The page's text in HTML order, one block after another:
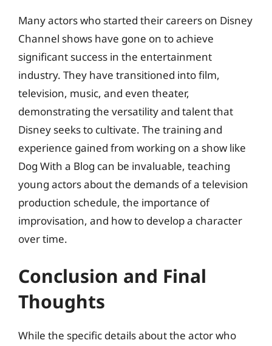
Many actors who started their careers on Disney
Channel shows have gone on to achieve
significant success in the entertainment
industry. They have transitioned into film,
television, music, and even theater,
demonstrating the versatility and talent that
Disney seeks to cultivate. The training and
experience gained from working on a show like
Dog With a Blog can be invaluable, teaching
young actors about the demands of a television
production schedule, the importance of
improvisation, and how to develop a character
over time.
Conclusion and Final
Thoughts
While the specific details about the actor who